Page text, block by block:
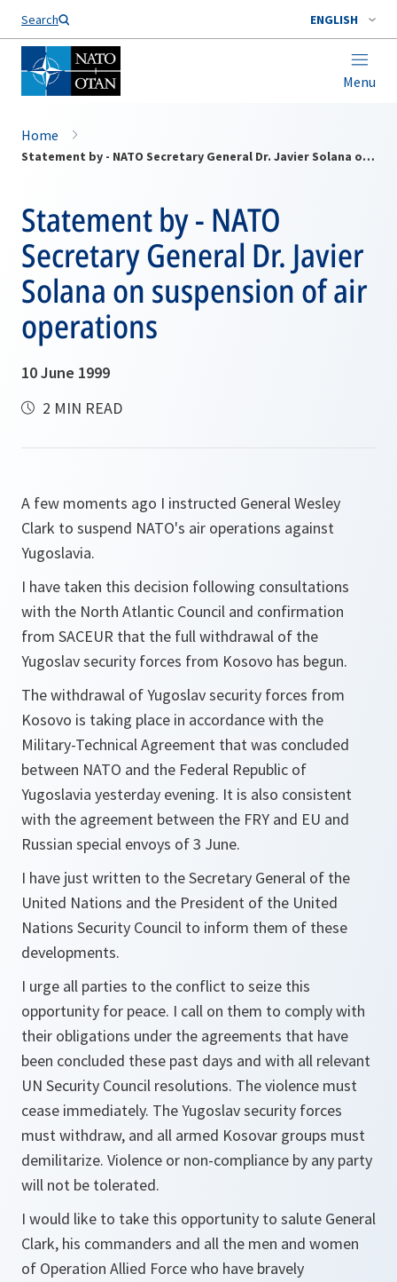
Search ENGLISH
Menu
Home
Statement by - NATO Secretary General Dr. Javier Solana on suspension of air operations
Statement by - NATO
Secretary General Dr. Javier
Solana on suspension of air
operations
10 June 1999
2 MIN READ
A few moments ago I instructed General Wesley
Clark to suspend NATO's air operations against
Yugoslavia.
I have taken this decision following consultations
with the North Atlantic Council and confirmation
from SACEUR that the full withdrawal of the
Yugoslav security forces from Kosovo has begun.
The withdrawal of Yugoslav security forces from
Kosovo is taking place in accordance with the
Military-Technical Agreement that was concluded
between NATO and the Federal Republic of
Yugoslavia yesterday evening. It is also consistent
with the agreement between the FRY and EU and
Russian special envoys of 3 June.
I have just written to the Secretary General of the
United Nations and the President of the United
Nations Security Council to inform them of these
developments.
I urge all parties to the conflict to seize this
opportunity for peace. I call on them to comply with
their obligations under the agreements that have
been concluded these past days and with all relevant
UN Security Council resolutions. The violence must
cease immediately. The Yugoslav security forces
must withdraw, and all armed Kosovar groups must
demilitarize. Violence or non-compliance by any party
will not be tolerated.
I would like to take this opportunity to salute General
Clark, his commanders and all the men and women
of Operation Allied Force who have bravely